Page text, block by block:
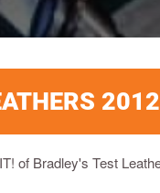
2012
of Bradley's Test